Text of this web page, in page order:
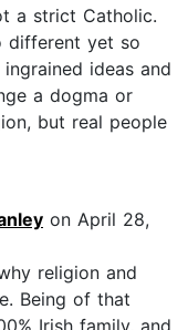
a strict Catholic.
different yet so
ideas and
a dogma or
but real people
on April 28,
religion and
Being of that
Irish family, and